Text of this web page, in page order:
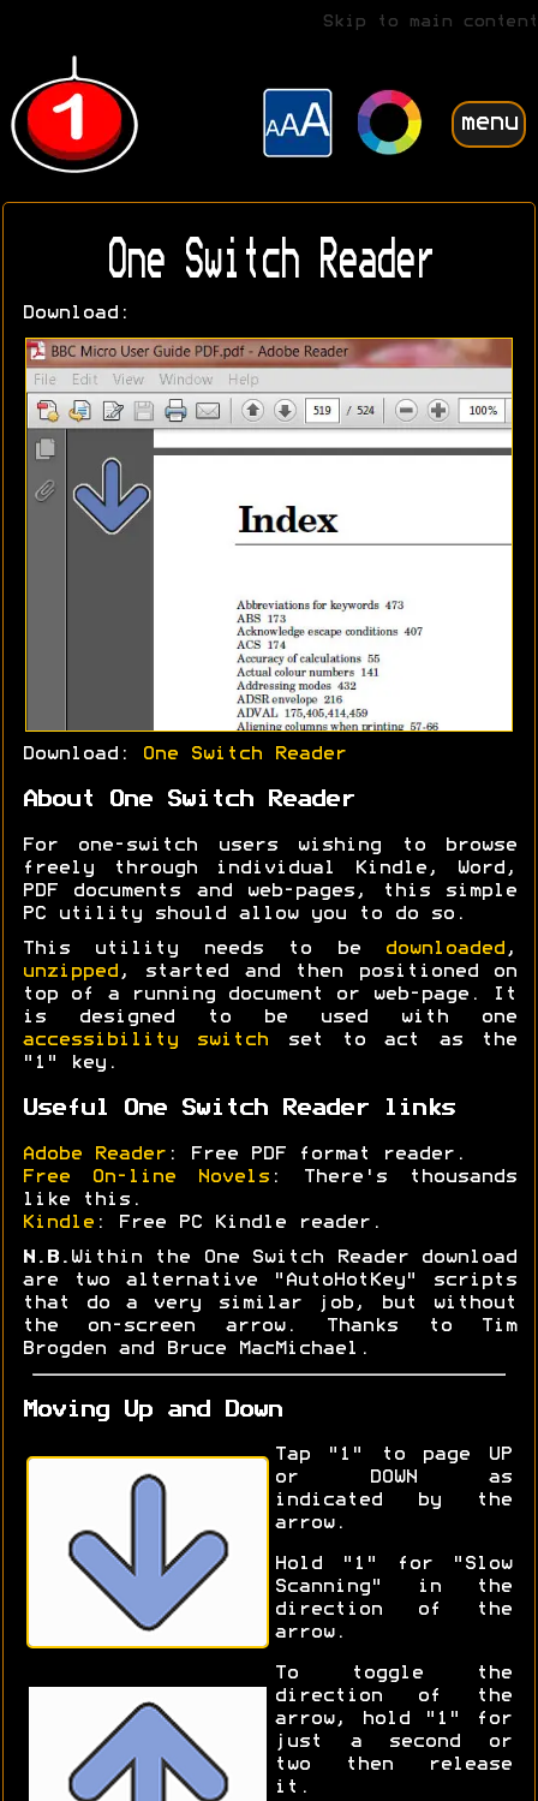
Skip to main content
menu
One Switch Reader
Download:
Download: One Switch Reader
About One Switch Reader
For one-switch users wishing to browse
freely through individual Kindle, Word,
PDF documents and web-pages, this simple
PC utility should allow you to do so.
This utility needs to be downloaded ,
unzipped , started and then positioned on
top of a running document or web-page. It
is designed to be used with one
accessibility switch set to act as the
"1" key.
Useful One Switch Reader links
Adobe Reader : Free PDF format reader.
Free On-line Novels : There's thousands
like this.
Kindle : Free PC Kindle reader.
N.B. Within the One Switch Reader download
are two alternative "AutoHotKey" scripts
that do a very similar job, but without
the on-screen arrow. Thanks to Tim
Brogden and Bruce MacMichael.
Moving Up and Down
Tap "1" to page UP
or DOWN as
indicated by the
arrow.
Hold "1" for "Slow
Scanning" in the
direction of the
arrow.
To toggle the
direction of the
arrow, hold "1" for
just a second or
two then release
it.